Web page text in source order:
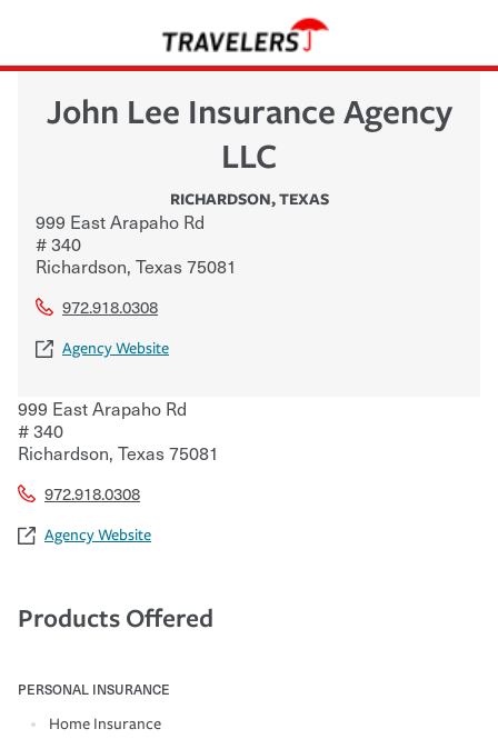
John Lee Insurance Agency
LLC
RICHARDSON,TEXAS
999 East Arapaho Rd
# 340
Richardson, Texas75081
972.918.0308
Agency Website
999 East Arapaho Rd
# 340
Richardson, Texas75081
972.918.0308
Agency Website
Products Offered
PERSONAL INSURANCE
Home Insurance